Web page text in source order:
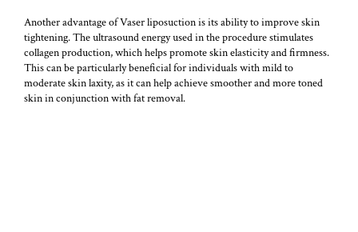
Another advantage of Vaser liposuction is its ability to improve skin
tightening. The ultrasound energy used in the procedure stimulates
collagen production, which helps promote skin elasticity and firmness.
This can be particularly beneficial for individuals with mild to
moderate skin laxity, as it can help achieve smoother and more toned
skin in conjunction with fat removal.